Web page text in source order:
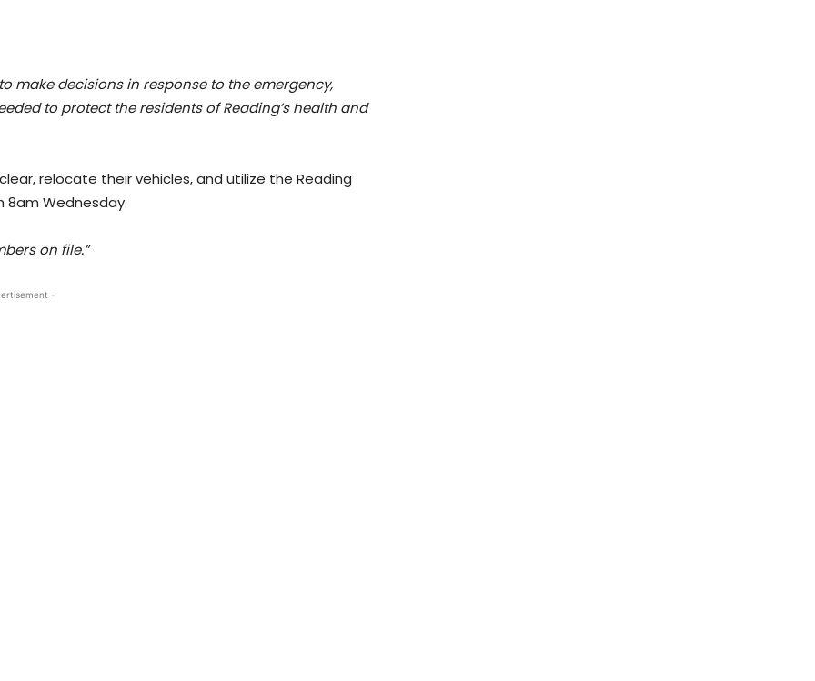
make decisions in response to the emergency,
to protect the residents of Reading’s health and
relocate their vehicles, and utilize the Reading
8am Wednesday.
on file.”
-